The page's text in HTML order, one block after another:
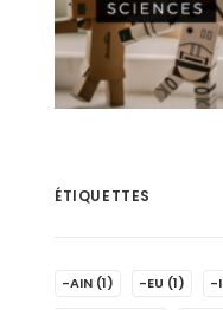
ÉTIQUETTES
-AIN (1) -EU (1) -